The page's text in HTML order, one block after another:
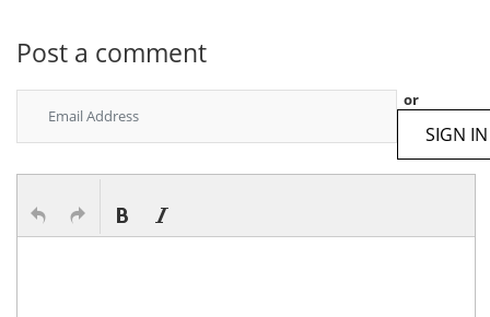
Post a comment
or
SIGN IN